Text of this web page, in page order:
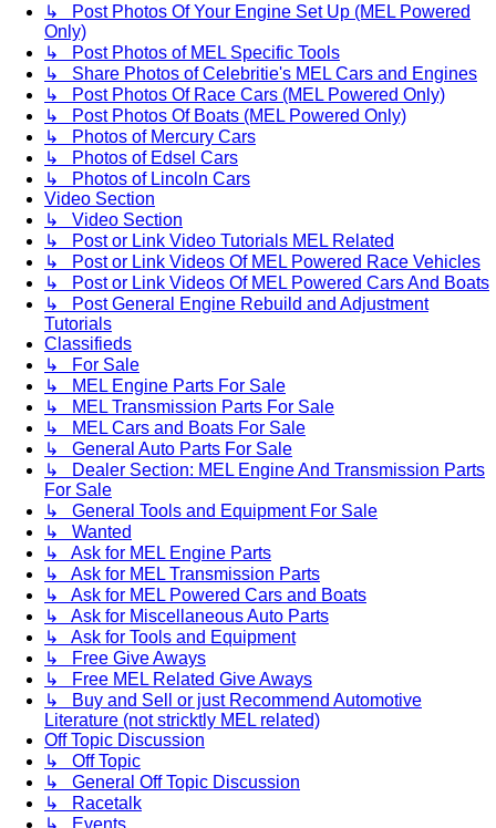
↳ Post Photos Of Your Engine Set Up (MEL Powered
Only)
↳ Post Photos of MEL Specific Tools
↳ Share Photos of Celebritie's MEL Cars and Engines
↳ Post Photos Of Race Cars (MEL Powered Only)
↳ Post Photos Of Boats (MEL Powered Only)
↳ Photos of Mercury Cars
↳ Photos of Edsel Cars
↳ Photos of Lincoln Cars
Video Section
↳ Video Section
↳ Post or Link Video Tutorials MEL Related
↳ Post or Link Videos Of MEL Powered Race Vehicles
↳ Post or Link Videos Of MEL Powered Cars And Boats
↳ Post General Engine Rebuild and Adjustment
Tutorials
Classifieds
↳ For Sale
↳ MEL Engine Parts For Sale
↳ MEL Transmission Parts For Sale
↳ MEL Cars and Boats For Sale
↳ General Auto Parts For Sale
↳ Dealer Section: MEL Engine And Transmission Parts
For Sale
↳ General Tools and Equipment For Sale
↳ Wanted
↳ Ask for MEL Engine Parts
↳ Ask for MEL Transmission Parts
↳ Ask for MEL Powered Cars and Boats
↳ Ask for Miscellaneous Auto Parts
↳ Ask for Tools and Equipment
↳ Free Give Aways
↳ Free MEL Related Give Aways
↳ Buy and Sell or just Recommend Automotive
Literature (not stricktly MEL related)
Off Topic Discussion
↳ Off Topic
↳ General Off Topic Discussion
↳ Racetalk
↳ Events